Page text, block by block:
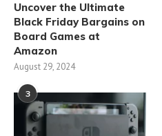
Uncover the Ultimate
Black Friday Bargains on
Board Games at
Amazon
August 29, 2024
3